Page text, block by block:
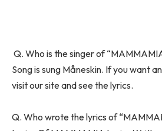
Q. Who is the singer of
Song is sung Måneskin. If you want
visit our site and see the lyrics.
Q. Who wrote the lyrics of